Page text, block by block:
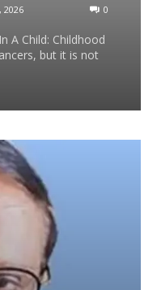
2026 0
A Child: Childhood
but it is not